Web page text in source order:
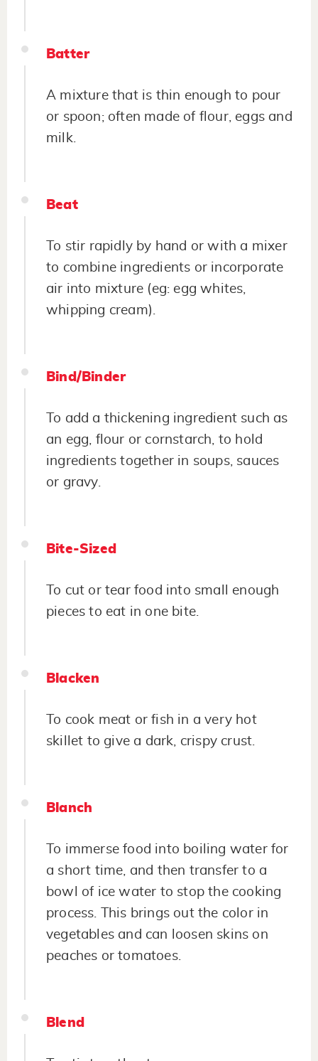
Batter
A mixture that is thin enough to pour
or spoon; often made of flour, eggs and
milk.
Beat
To stir rapidly by hand or with a mixer
to combine ingredients or incorporate
air into mixture (eg: egg whites,
whipping cream).
Bind/Binder
To add a thickening ingredient such as
an egg, flour or cornstarch, to hold
ingredients together in soups, sauces
or gravy.
Bite-Sized
To cut or tear food into small enough
pieces to eat in one bite.
Blacken
To cook meat or fish in a very hot
skillet to give a dark, crispy crust.
Blanch
To immerse food into boiling water for
a short time, and then transfer to a
bowl of ice water to stop the cooking
process. This brings out the color in
vegetables and can loosen skins on
peaches or tomatoes.
Blend